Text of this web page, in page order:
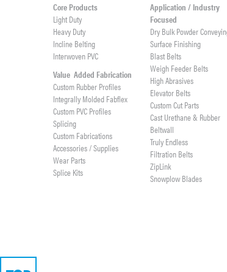
Core Products
Light Duty
Heavy Duty
Incline Belting
Interwoven PVC
Value Added Fabrication
Custom Rubber Profiles
Integrally Molded Fabflex
Custom PVC Profiles
Splicing
Custom Fabrications
Accessories / Supplies
Wear Parts
Splice Kits
Application / Industry
Focused
Dry Bulk Powder
Surface Finishing
Blast Belts
Weigh Feeder Belts
High Abrasives
Elevator Belts
Custom Cut Parts
Cast Urethane & Rubber
Beltwall
Truly Endless
Filtration Belts
ZipLink
Snowplow Blades